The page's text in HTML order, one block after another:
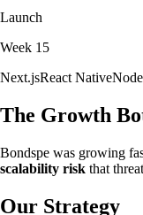
Launch
Week 15
Next.jsReact Native
The Growth
Bondspe was growing
scalability risk that
Our Strategy